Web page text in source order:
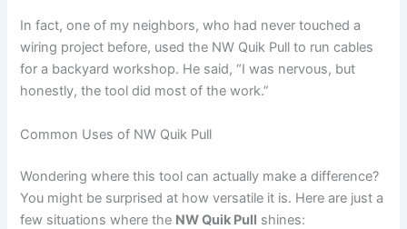
In fact, one of my neighbors, who had never touched a
wiring project before, used the NW Quik Pull to run cables
for a backyard workshop. He said, “I was nervous, but
honestly, the tool did most of the work.”
Common Uses of NW Quik Pull
Wondering where this tool can actually make a difference?
You might be surprised at how versatile it is. Here are just a
few situations where the NW Quik Pull shines: